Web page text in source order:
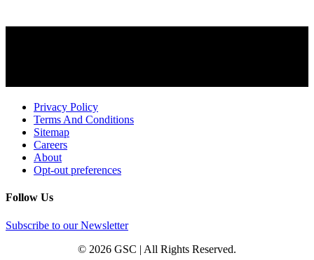
Privacy Policy
Terms And Conditions
Sitemap
Careers
About
Opt-out preferences
Follow Us
Subscribe to our Newsletter
© 2026 GSC | All Rights Reserved.